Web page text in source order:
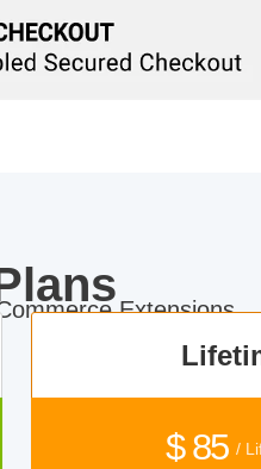
Extensions.
$ 85/